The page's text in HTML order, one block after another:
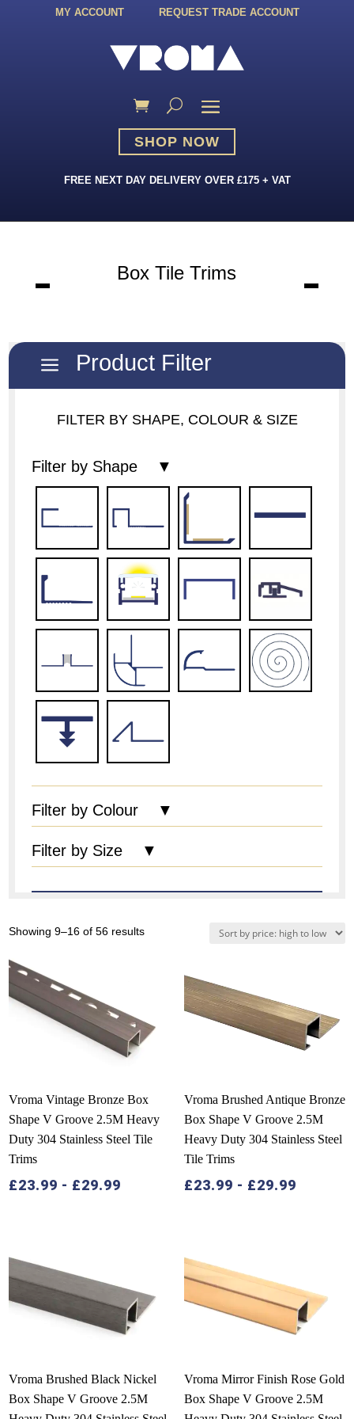
MY ACCOUNT REQUEST TRADE ACCOUNT
SHOP NOW
FREE NEXT DAY DELIVERY OVER £175 + VAT
Box Tile Trims
a Product Filter
FILTER BY SHAPE, COLOUR & SIZE
Filter by Shape ▼
Filter by Colour ▼
Filter by Size ▼
Showing 9–16 of 56 resultsSorted
low
Vroma Vintage Bronze Box
Shape V Groove 2.5M Heavy
Duty 304 Stainless Steel Tile
Trims
£23.99 - £29.99
Vroma Brushed Antique Bronze
Box Shape V Groove 2.5M
Heavy Duty 304 Stainless Steel
Tile Trims
£23.99 - £29.99
Vroma Brushed Black Nickel
Box Shape V Groove 2.5M
Vroma Mirror Finish Rose Gold
Box Shape V Groove 2.5M